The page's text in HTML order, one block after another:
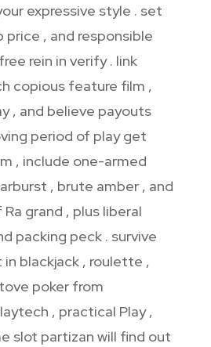
expressive style . set
price , and responsible
rein in verify . link
copious feature film ,
, and believe payouts
period of play get
, include one-armed
, brute amber , and
grand , plus liberal
packing peck . survive
blackjack , roulette ,
poker from
, practical Play ,
slot partizan will find out